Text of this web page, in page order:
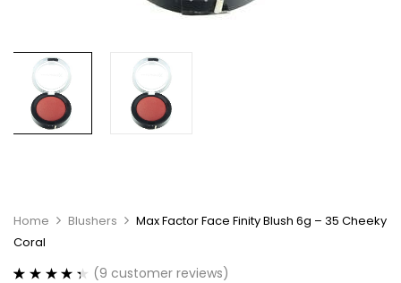
Home Blushers
Max Factor Face Finity Blush 6g – 35 Cheeky
Coral
(9 customer reviews)